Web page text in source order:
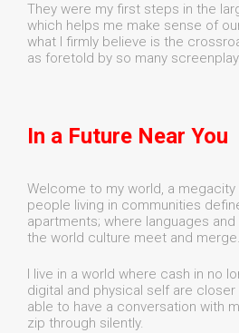
They were my first steps in the
which helps me make sense of
what I firmly believe is the
as foretold by so many
In a Future Near You
Welcome to my world, a megacity
people living in communities
apartments; where languages
the world culture meet and merge.
I live in a world where cash in no
digital and physical self are closer
able to have a conversation with
zip through silently.